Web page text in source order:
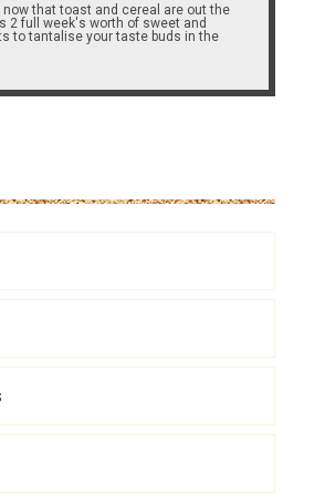
that toast and cereal are out the
2 full week's worth of sweet and
to tantalise your taste buds in the